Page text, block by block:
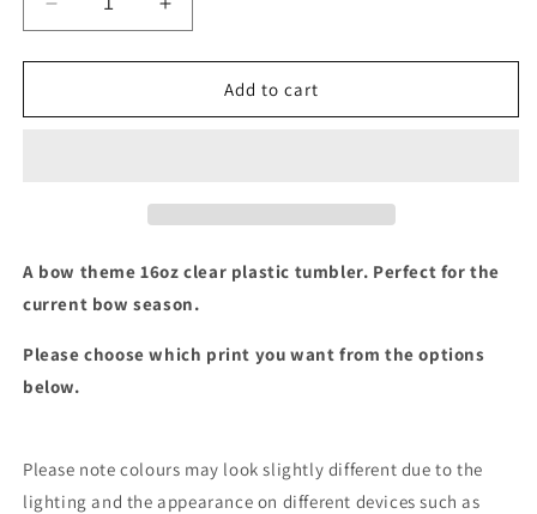
Decrease
quantity
for
print
Increase
quantity
for
print
Add to cart
A bow theme 16oz clear plastic tumbler. Perfect for the
current bow season.
Please choose which print you want from the options
below.
Please note colours may look slightly different due to the
lighting and the appearance on different devices such as